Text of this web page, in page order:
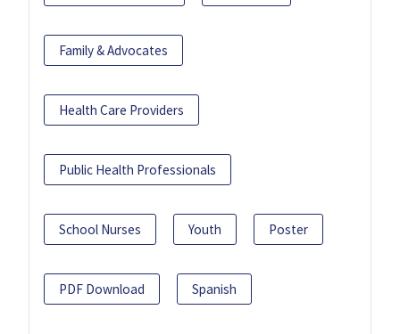
Family & Advocates
Health Care Providers
Public Health Professionals
School Nurses Youth Poster
PDF Download Spanish